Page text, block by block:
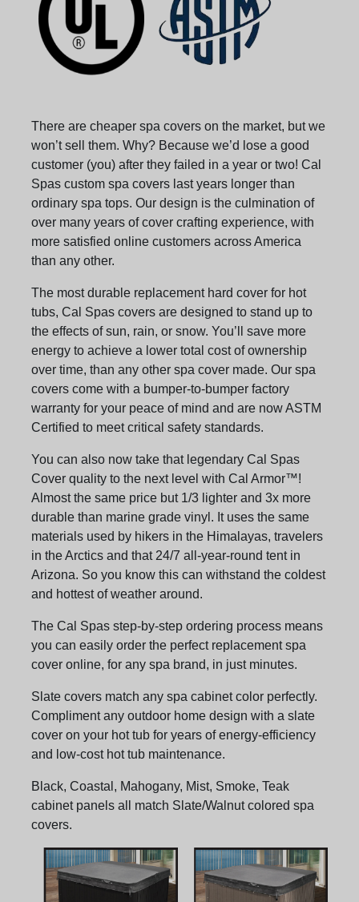
There are cheaper spa covers on the market, but we
won’t sell them. Why? Because we’d lose a good
customer (you) after they failed in a year or two! Cal
Spas custom spa covers last years longer than
ordinary spa tops. Our design is the culmination of
over many years of cover crafting experience, with
more satisfied online customers across America
than any other.
The most durable replacement hard cover for hot
tubs, Cal Spas covers are designed to stand up to
the effects of sun, rain, or snow. You’ll save more
energy to achieve a lower total cost of ownership
over time, than any other spa cover made. Our spa
covers come with a bumper-to-bumper factory
warranty for your peace of mind and are now ASTM
Certified to meet critical safety standards.
You can also now take that legendary Cal Spas
Cover quality to the next level with Cal Armor™!
Almost the same price but 1/3 lighter and 3x more
durable than marine grade vinyl. It uses the same
materials used by hikers in the Himalayas, travelers
in the Arctics and that 24/7 all-year-round tent in
Arizona. So you know this can withstand the coldest
and hottest of weather around.
The Cal Spas step-by-step ordering process means
you can easily order the perfect replacement spa
cover online, for any spa brand, in just minutes.
Slate covers match any spa cabinet color perfectly.
Compliment any outdoor home design with a slate
cover on your hot tub for years of energy-efficiency
and low-cost hot tub maintenance.
Black, Coastal, Mahogany, Mist, Smoke, Teak
cabinet panels all match Slate/Walnut colored spa
covers.